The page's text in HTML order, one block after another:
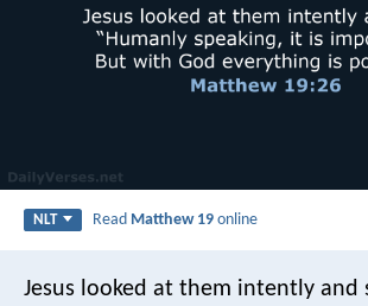
NLT Read Matthew 19 online
Jesus looked at them intently and